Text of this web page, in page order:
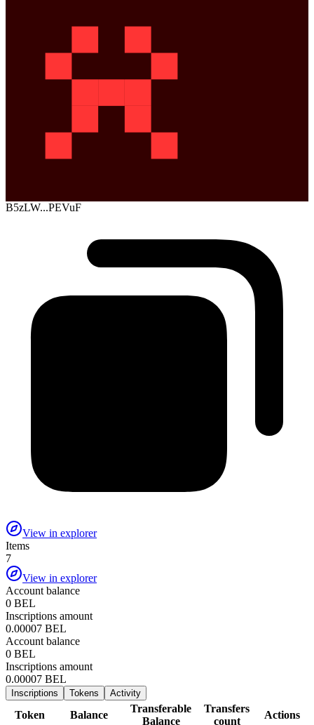
B5zLW...PEVuF
View in explorer
Items
7
View in explorer
Account balance
0 BEL
Inscriptions amount
0.00007 BEL
Account balance
0 BEL
Inscriptions amount
0.00007 BEL
Inscriptions Tokens Activity
Token Balance
Transferable
Balance
Transfers
count
Actions